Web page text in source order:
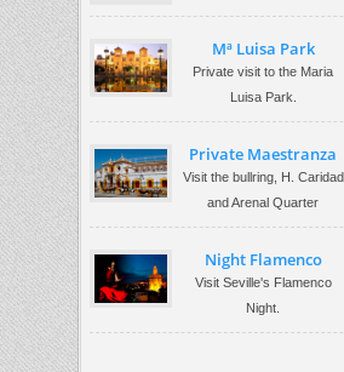
Mª Luisa Park
Private visit to the Maria
Luisa Park.
Private Maestranza
Visit the bullring, H. Caridad
and Arenal Quarter
Night Flamenco
Visit Seville's Flamenco
Night.